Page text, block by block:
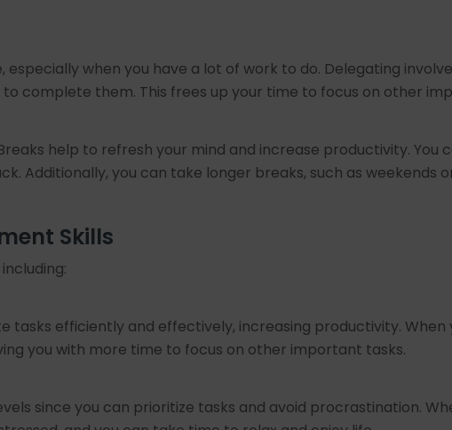
when you have a lot of work to do. Delegating
complete them. This frees up your time to focus on other
help to refresh your mind and increase productivity. You
Additionally, you can take longer breaks, such as weekends
Skills
tasks efficiently and effectively, increasing productivity. When
you with more time to focus on other important tasks.
since you can prioritize tasks and avoid procrastination.